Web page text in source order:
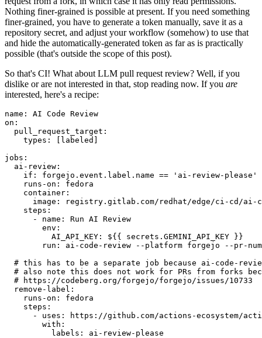
Nothing finer-grained is possible at present. If you need something
finer-grained, you have to generate a token manually, save it as a
repository secret, and adjust your workflow (somehow) to use that
and hide the automatically-generated token as far as is practically
possible (that's outside the scope of this post).
So that's CI! What about LLM pull request review? Well, if you
dislike or are not interested in that, stop reading now. If you are
interested, here's a recipe:
name :
AI Code Review
on :
pull_request_target :
types : [ labeled ]
jobs :
ai-review :
if :
forgejo.event.label.name == 'ai-review-please'
runs-on :
fedora
container :
image :
registry.gitlab.com/redhat/edge/ci-cd/ai-
steps :
-
name :
Run AI Review
env :
AI_API_KEY :
${{ secrets.GEMINI_API_KEY }}
run :
ai-code-review --platform forgejo --pr-
# this has to be a separate job because ai-code-
# also note this does not work for PRs from forks
# https://codeberg.org/forgejo/forgejo/issues/10733
remove-label :
runs-on :
fedora
steps :
-
uses :
https://github.com/actions-ecosystem/action-
with :
labels : ai-review-please